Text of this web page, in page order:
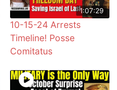
1:07:29
10-15-24 Arrests
Timeline! Posse
Comitatus